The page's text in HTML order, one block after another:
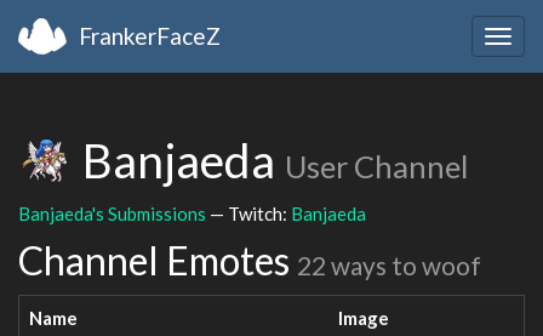
FrankerFaceZ
Banjaeda User Channel
Banjaeda's Submissions — Twitch: Banjaeda
Channel Emotes 22 ways to woof
Name Image